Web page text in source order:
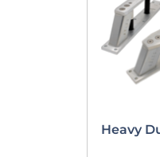
Heavy